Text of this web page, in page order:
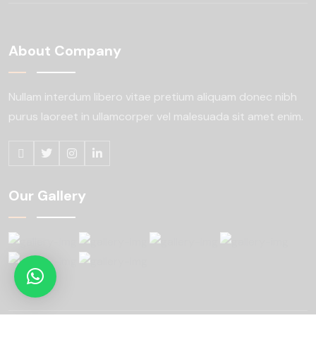
About Company
Nullam interdum libero vitae pretium aliquam donec nibh
purus laoreet in ullamcorper vel malesuada sit amet enim.
Our Gallery